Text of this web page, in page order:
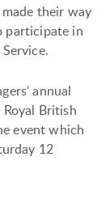
their way
participate in
annual
British
event which
12